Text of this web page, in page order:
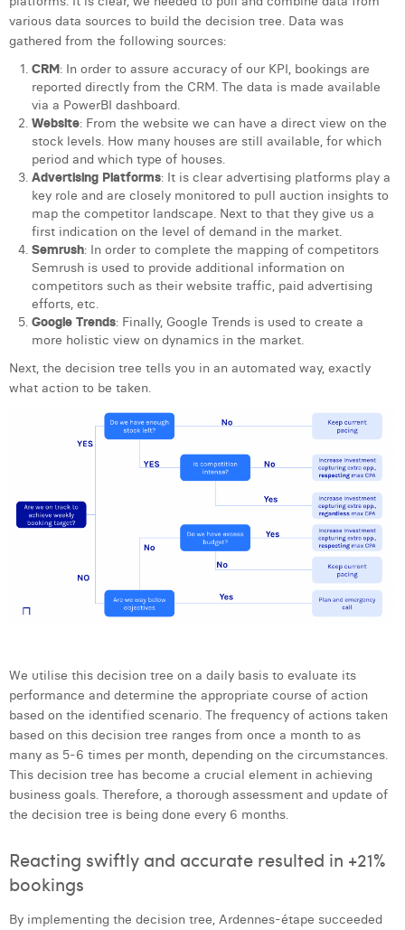
various data sources to build the decision tree. Data was
gathered from the following sources:
CRM: In order to assure accuracy of our KPI, bookings are
reported directly from the CRM. The data is made available
via a PowerBI dashboard.
Website: From the website we can have a direct view on the
stock levels. How many houses are still available, for which
period and which type of houses.
Advertising Platforms: It is clear advertising platforms play a
key role and are closely monitored to pull auction insights to
map the competitor landscape. Next to that they give us a
first indication on the level of demand in the market.
Semrush: In order to complete the mapping of competitors
Semrush is used to provide additional information on
competitors such as their website traffic, paid advertising
efforts, etc.
Google Trends: Finally, Google Trends is used to create a
more holistic view on dynamics in the market.
Next, the decision tree tells you in an automated way, exactly
what action to be taken.
We utilise this decision tree on a daily basis to evaluate its
performance and determine the appropriate course of action
based on the identified scenario. The frequency of actions taken
based on this decision tree ranges from once a month to as
many as 5-6 times per month, depending on the circumstances.
This decision tree has become a crucial element in achieving
business goals. Therefore, a thorough assessment and update of
the decision tree is being done every 6 months.
Reacting swiftly and accurate resulted in +21%
bookings
By implementing the decision tree, Ardennes-étape succeeded